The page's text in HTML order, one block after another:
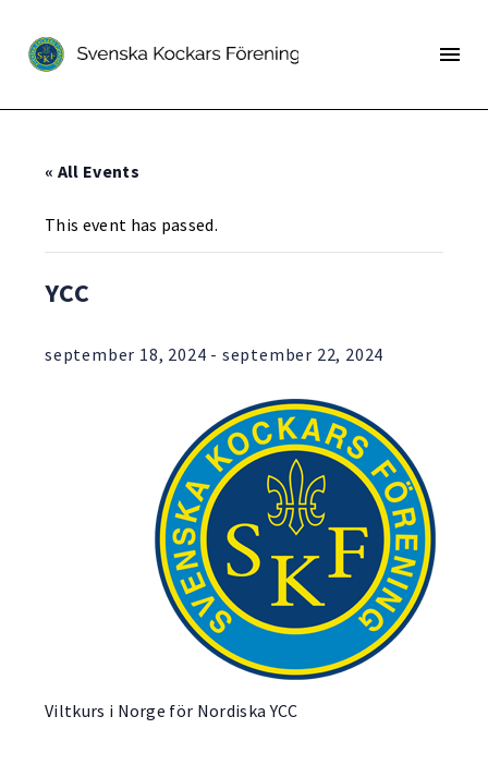
« All Events
This event has passed.
YCC
september 18, 2024 - september 22, 2024
Viltkurs i Norge för Nordiska YCC